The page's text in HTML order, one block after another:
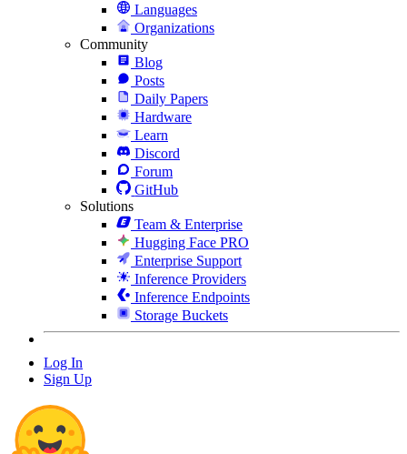
Languages
Organizations
Community
Blog
Posts
Daily Papers
Hardware
Learn
Discord
Forum
GitHub
Solutions
Team & Enterprise
Hugging Face PRO
Enterprise Support
Inference Providers
Inference Endpoints
Storage Buckets
Log In
Sign Up